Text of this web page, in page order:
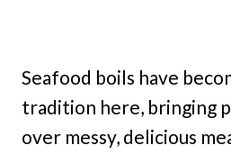
Seafood boils have
tradition here, bringing
over messy, delicious